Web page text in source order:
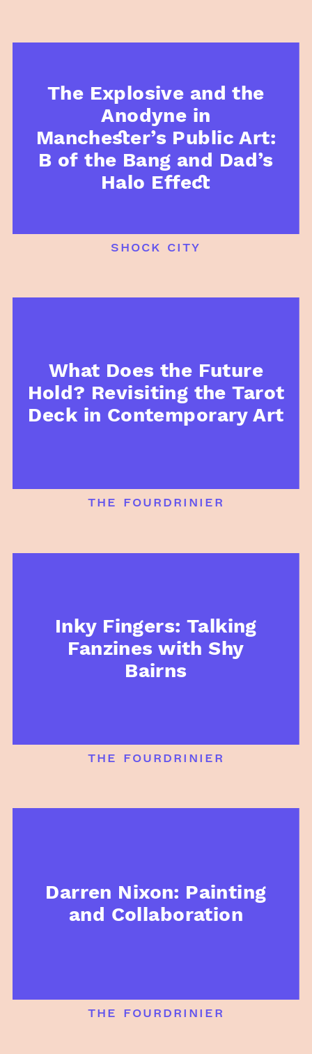
The Explosive and the
Anodyne in
Manchester’s Public Art:
B of the Bang and Dad’s
Halo Effect
shock city
What Does the Future
Hold? Revisiting the Tarot
Deck in Contemporary Art
the fourdrinier
Inky Fingers: Talking
Fanzines with Shy
Bairns
the fourdrinier
Darren Nixon: Painting
and Collaboration
the fourdrinier